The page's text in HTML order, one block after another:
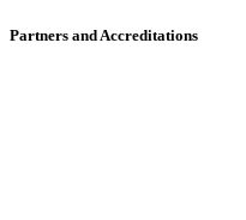
Partners and Accreditations